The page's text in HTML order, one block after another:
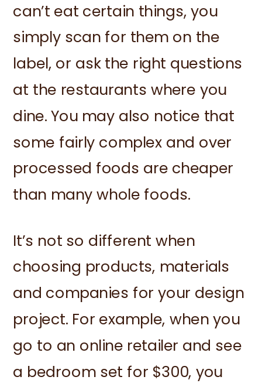
can’t eat certain things, you
simply scan for them on the
label, or ask the right questions
at the restaurants where you
dine. You may also notice that
some fairly complex and over
processed foods are cheaper
than many whole foods.
It’s not so different when
choosing products, materials
and companies for your design
project. For example, when you
go to an online retailer and see
a bedroom set for $300, you